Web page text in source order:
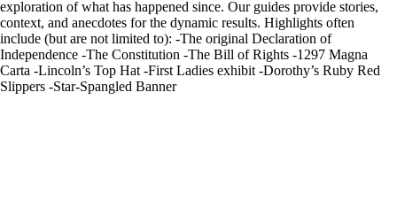
exploration of what has happened since. Our guides provide stories,
context, and anecdotes for the dynamic results. Highlights often
include (but are not limited to): -The original Declaration of
Independence -The Constitution -The Bill of Rights -1297 Magna
Carta -Lincoln’s Top Hat -First Ladies exhibit -Dorothy’s Ruby Red
Slippers -Star-Spangled Banner